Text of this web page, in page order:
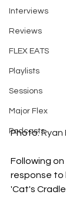
Interviews
Reviews
FLEX EATS
Playlists
Sessions
Major Flex
Podcasts
Photo: Ryan
Following
response to
'Cat's